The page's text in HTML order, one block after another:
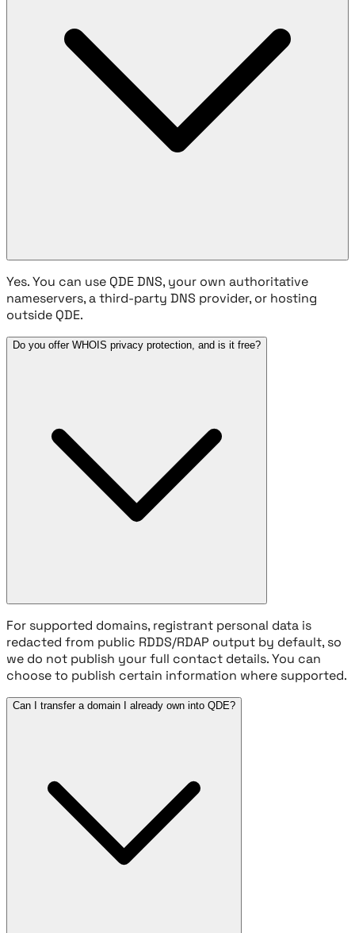
Yes. You can use QDE DNS, your own authoritative
nameservers, a third-party DNS provider, or hosting
outside QDE.
Do you offer WHOIS privacy protection, and is it free?
For supported domains, registrant personal data is
redacted from public RDDS/RDAP output by default, so
we do not publish your full contact details. You can
choose to publish certain information where supported.
Can I transfer a domain I already own into QDE?